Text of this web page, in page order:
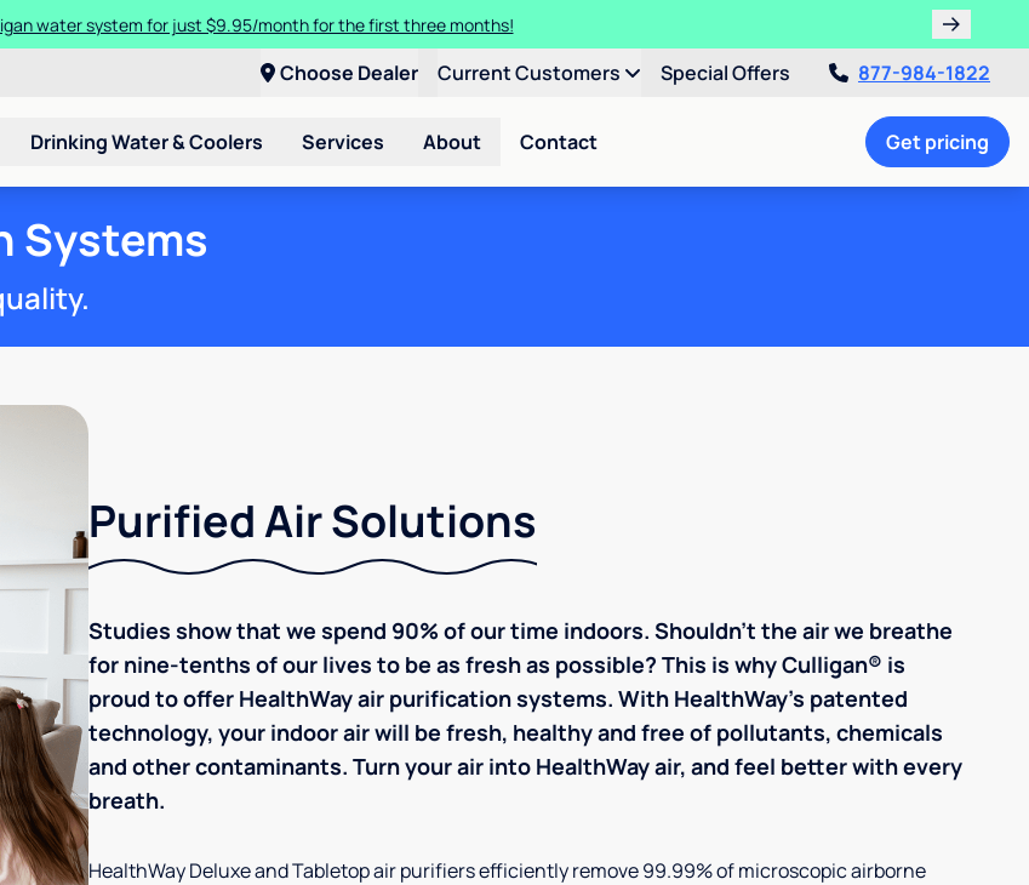
water system for just $9.95/month for the first three months!
Choose Dealer Current Customers Special Offers 877-984-1822
Drinking Water & Coolers Services About Contact Get pricing
Systems
Purified Air Solutions
Studies show that we spend 90% of our time indoors. Shouldn't the air we breathe
for nine-tenths of our lives to be as fresh as possible? This is why Culligan® is
proud to offer HealthWay air purification systems. With HealthWay's patented
technology, your indoor air will be fresh, healthy and free of pollutants, chemicals
and other contaminants. Turn your air into HealthWay air, and feel better with every
breath.
HealthWay Deluxe and Tabletop air purifiers efficiently remove 99.99% of microscopic airborne